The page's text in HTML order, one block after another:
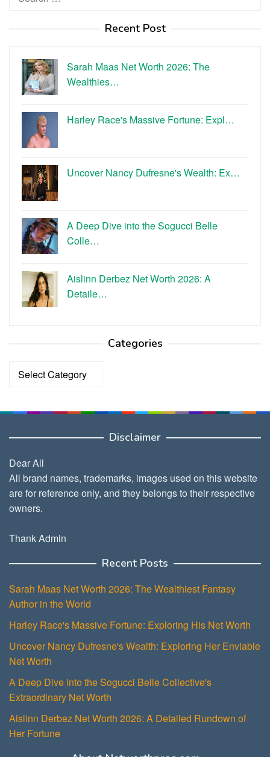
Recent Post
Sarah Maas Net Worth 2026: The
Wealthies…
Harley Race's Massive Fortune: Expl…
Uncover Nancy Dufresne's Wealth: Ex…
A Deep Dive into the Sogucci Belle
Colle…
Aislinn Derbez Net Worth 2026: A
Detaile…
Categories
Categories
Disclaimer
Dear All
All brand names, trademarks, images used on this website
are for reference only, and they belongs to their respective
owners.
Thank Admin
Recent Posts
Sarah Maas Net Worth 2026: The Wealthiest Fantasy
Author in the World
Harley Race's Massive Fortune: Exploring His Net Worth
Uncover Nancy Dufresne's Wealth: Exploring Her Enviable
Net Worth
A Deep Dive into the Sogucci Belle Collective's
Extraordinary Net Worth
Aislinn Derbez Net Worth 2026: A Detailed Rundown of
Her Fortune